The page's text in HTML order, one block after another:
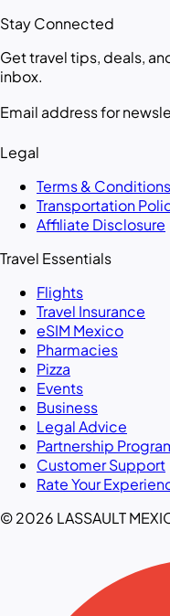
Stay Connected
Get travel tips, deals,
inbox.
Email address for
Legal
Terms & Conditions
Transportation
Affiliate Disclosure
Travel Essentials
Flights
Travel Insurance
eSIM Mexico
Pharmacies
Pizza
Events
Business
Legal Advice
Partnership
Customer Support
Rate Your
© 2026 LASSAULT